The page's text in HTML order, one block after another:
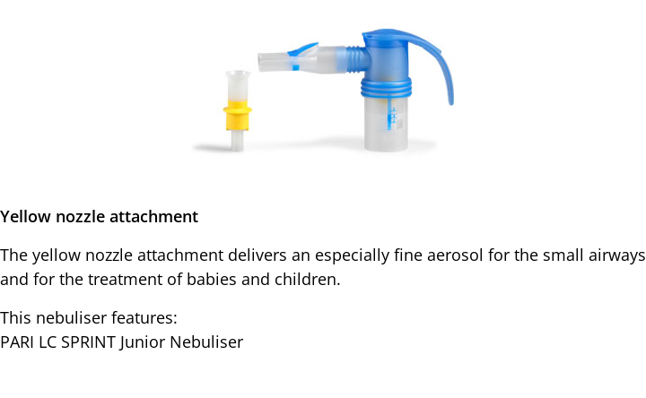
Yellow nozzle attachment
The yellow nozzle attachment delivers an especially fine aerosol for the small airways
and for the treatment of babies and children.
This nebuliser features:
PARI LC SPRINT Junior Nebuliser